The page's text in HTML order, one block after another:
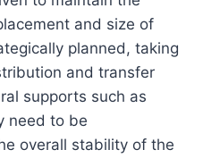
and size of
planned, taking
and transfer
supports such as
need to be
overall stability of the